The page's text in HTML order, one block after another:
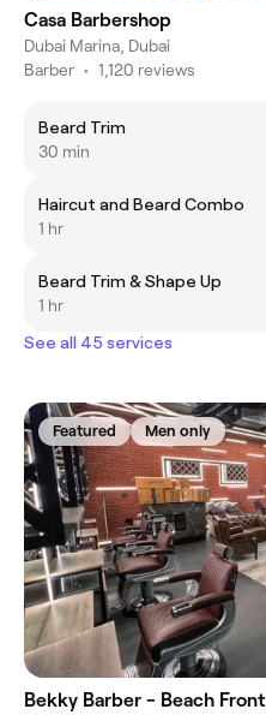
Casa Barbershop
Dubai Marina, Dubai
Barber • 1,120 reviews
Beard Trim
30 min
Haircut and Beard Combo
1 hr
Beard Trim & Shape Up
1 hr
See all 45 services
Featured Men only
Bekky Barber - Beach Front